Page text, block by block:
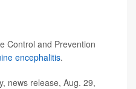
Control and Prevention
encephalitis.
news release, Aug. 29,